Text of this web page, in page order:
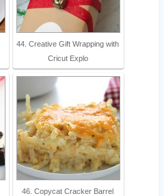
44. Creative Gift Wrapping with
Cricut Explo
46. Copycat Cracker Barrel